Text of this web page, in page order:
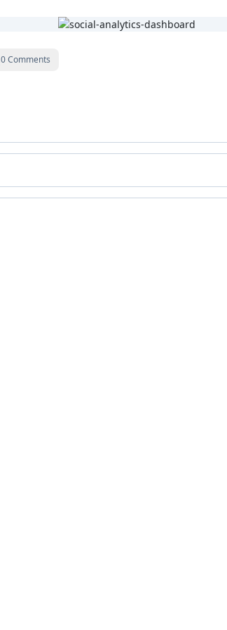
0 Comments